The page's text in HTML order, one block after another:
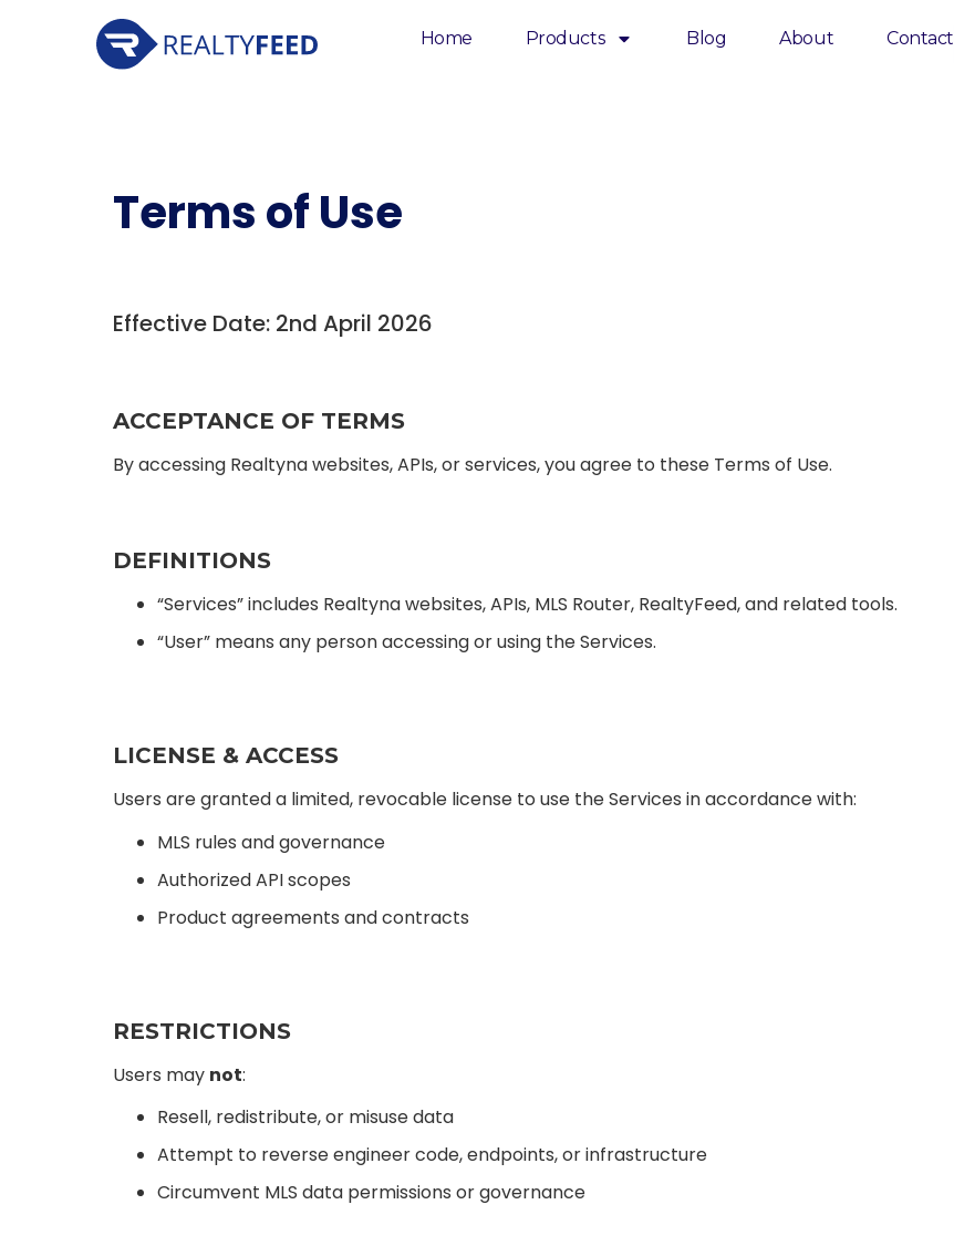
Home Products Blog About Contact
Terms of Use
Effective Date: 2nd April 2026
ACCEPTANCE OF TERMS
By accessing Realtyna websites, APIs, or services, you agree to these Terms of Use.
DEFINITIONS
“Services” includes Realtyna websites, APIs, MLS Router, RealtyFeed, and related tools.
“User” means any person accessing or using the Services.
LICENSE & ACCESS
Users are granted a limited, revocable license to use the Services in accordance with:
MLS rules and governance
Authorized API scopes
Product agreements and contracts
RESTRICTIONS
Users may not:
Resell, redistribute, or misuse data
Attempt to reverse engineer code, endpoints, or infrastructure
Circumvent MLS data permissions or governance